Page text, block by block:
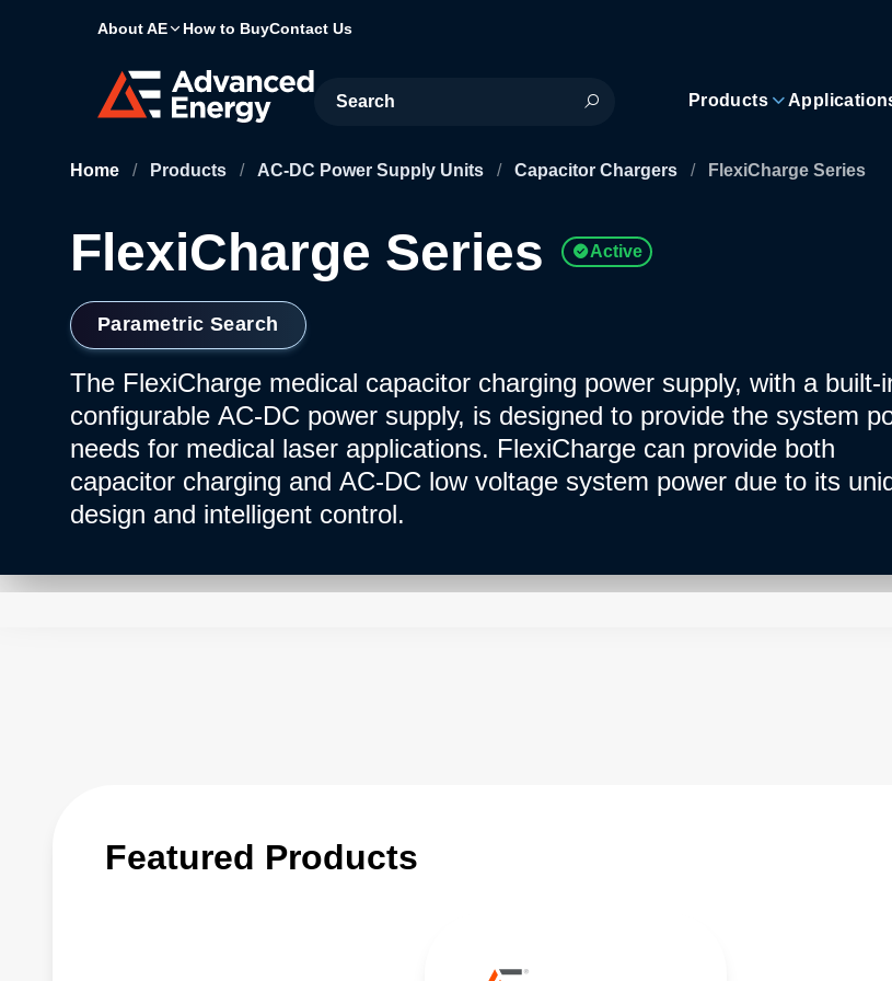
About AE How to BuyContact Us
Site Search
Products
Home / Products / AC-DC Power Supply Units / Capacitor Chargers / FlexiCharge Series
FlexiCharge Series Active
Parametric Search
The FlexiCharge medical capacitor charging power supply, with a built-
configurable AC-DC power supply, is designed to provide the system
needs for medical laser applications. FlexiCharge can provide both
capacitor charging and AC-DC low voltage system power due to its
design and intelligent control.
Featured Products